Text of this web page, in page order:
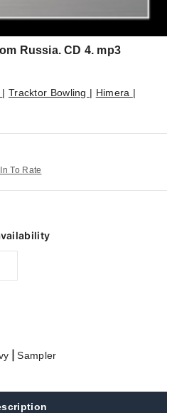
Russia. CD 4. mp3
| Tracktor Bowling | Himera |
To Rate
|Sampler